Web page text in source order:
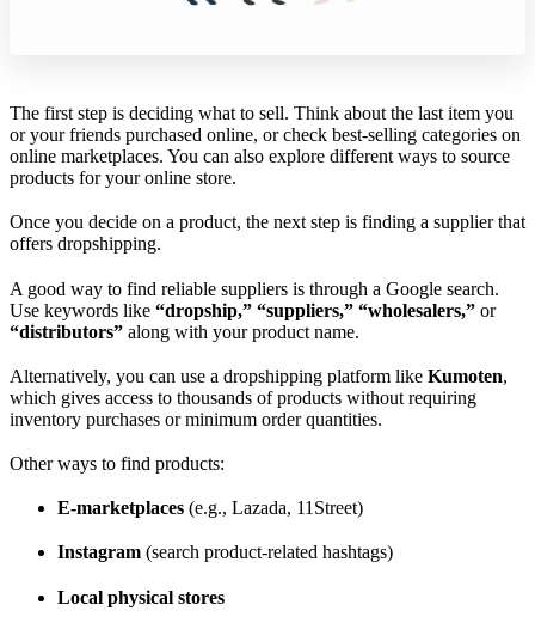
The first step is deciding what to sell. Think about the last item you
or your friends purchased online, or check best-selling categories on
online marketplaces. You can also explore different ways to source
products for your online store.
Once you decide on a product, the next step is finding a supplier that
offers dropshipping.
A good way to find reliable suppliers is through a Google search.
Use keywords like “dropship,” “suppliers,” “wholesalers,” or
“distributors” along with your product name.
Alternatively, you can use a dropshipping platform like Kumoten,
which gives access to thousands of products without requiring
inventory purchases or minimum order quantities.
Other ways to find products:
E-marketplaces (e.g., Lazada, 11Street)
Instagram (search product-related hashtags)
Local physical stores